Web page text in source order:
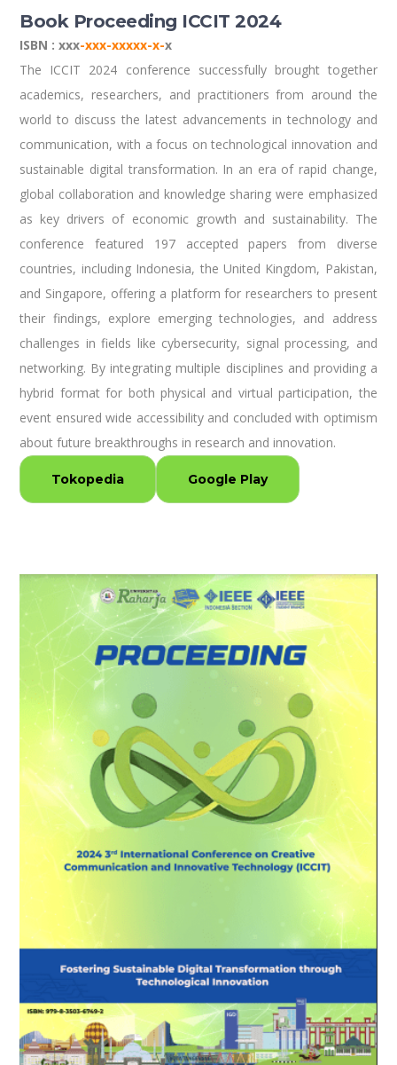
Book Proceeding ICCIT 2024
ISBN : xxx-xxx-xxxxx-x-x
The ICCIT 2024 conference successfully brought together
academics, researchers, and practitioners from around the
world to discuss the latest advancements in technology and
communication, with a focus on technological innovation and
sustainable digital transformation. In an era of rapid change,
global collaboration and knowledge sharing were emphasized
as key drivers of economic growth and sustainability. The
conference featured 197 accepted papers from diverse
countries, including Indonesia, the United Kingdom, Pakistan,
and Singapore, offering a platform for researchers to present
their findings, explore emerging technologies, and address
challenges in fields like cybersecurity, signal processing, and
networking. By integrating multiple disciplines and providing a
hybrid format for both physical and virtual participation, the
event ensured wide accessibility and concluded with optimism
about future breakthroughs in research and innovation.
Tokopedia Google Play